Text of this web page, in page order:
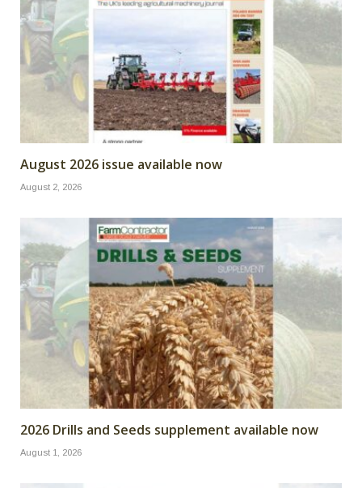
August 2026 issue available now
August 2, 2026
2026 Drills and Seeds supplement available now
August 1, 2026